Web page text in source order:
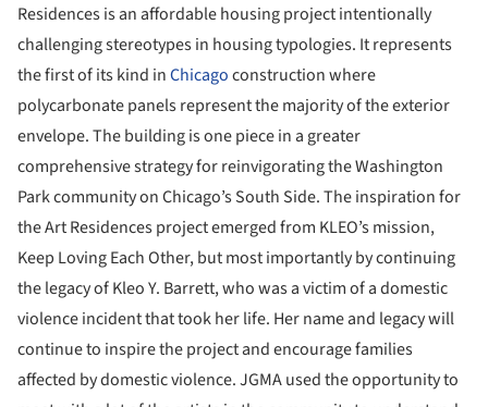
Residences is an affordable housing project intentionally
challenging stereotypes in housing typologies. It represents
the first of its kind inChicagoconstruction where
polycarbonate panels represent the majority of the exterior
envelope. The building is one piece in a greater
comprehensive strategy for reinvigorating the Washington
Park community on Chicago’s South Side. The inspiration for
the Art Residences project emerged from KLEO’s mission,
Keep Loving Each Other, but most importantly by continuing
the legacy of Kleo Y. Barrett, who was a victim of a domestic
violence incident that took her life. Her name and legacy will
continue to inspire the project and encourage families
affected by domestic violence. JGMA used the opportunity to